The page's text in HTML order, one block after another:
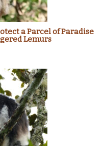
a Parcel of Paradise
Lemurs